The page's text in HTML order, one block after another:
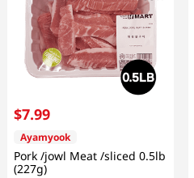
$7.99
Ayamyook
Pork /jowl Meat /sliced 0.5lb
(227g)